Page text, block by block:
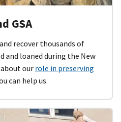
GSA
recover thousands of
and loaned during the New
our role in preserving
can help us.